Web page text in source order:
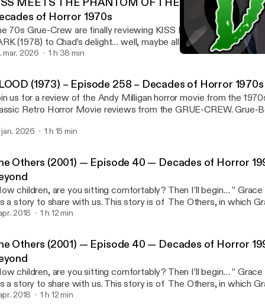
of Horror 1970s
70s Grue-Crew are finally reviewing KISS MEETS THE
(1978) to Chad’s delight… well, maybe all of ours, Bill, Dave,
are … Read More [http://decadesofhorror.com/kiss-meets-
OF THE PARK (1978) – Episode 263 – Decades of
decadesofhorror.com/kiss-meets-the-phantom-of-the-park-
decades-of-horror-1970s/] appeared first on Decades of
decadesofhorror.com].
mar. 2026 1 h 38 min
(1973) – Episode 258 – Decades of Horror 1970s
us for a review of the Andy Milligan horror movie from the
Retro Horror Movie reviews from the GRUE-CREW. Grue-
of-horror-1970s/] The post BLOOD (1973) – Episode 258 – Decades
1970s/] appeared first on Decades of Horror [http://
jan. 2026 1 h 15 min
Others (2001) — Episode 40 — Decades of Horror
children, are you sitting comfortably? Then I’ll begin… ”
a story to share with us. This story is of The Others, in which
[http://decadesofhorror.com/podcast-the-others-2001-
of Horror 1990s And Beyond [http://
2001-episode-40-decades-of-horror-1990s-and-beyond/]
of Horror [http://decadesofhorror.com].
2018 1 h 12 min
Others (2001) — Episode 40 — Decades of Horror
children, are you sitting comfortably? Then I’ll begin… ”
a story to share with us. This story is of The Others, in which
Nicholas and Anne (James Bently and Alakina Mann). Living
2018 1 h 12 min